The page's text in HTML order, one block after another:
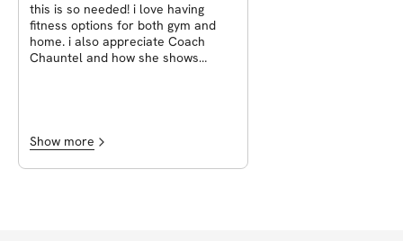
this is so needed! i love having
fitness options for both gym and
home. i also appreciate Coach
Chauntel and how she shows
start and continue their fitness
journey.
Show more